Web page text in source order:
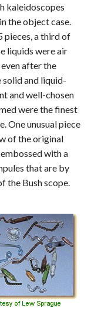
kaleidoscopes
the object case.
pieces, a third of
liquids were air
after the
solid and liquid-
and well-chosen
were the finest
One unusual piece
of the original
with a
that are by
the Bush scope.